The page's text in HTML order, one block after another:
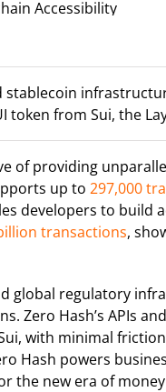
stablecoin
token from Sui, the
of providing
up to 297,000
developers to build
transactions,
global regulatory
Zero Hash’s APIs
with minimal
Hash powers
the new era of